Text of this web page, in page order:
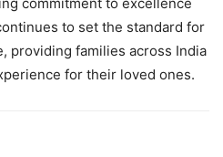
to set the standard for
providing families across India
for their loved ones.